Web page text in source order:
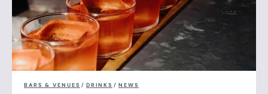
BARS & VENUES / DRINKS / NEWS